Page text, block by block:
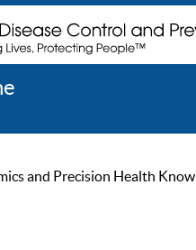
and Precision Health